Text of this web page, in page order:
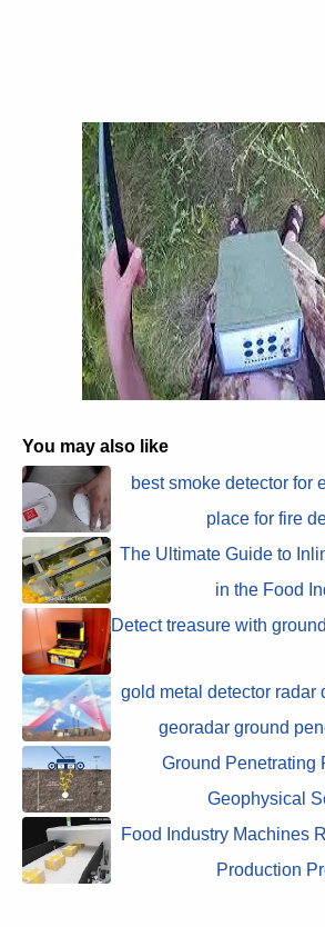
You may also like
best smoke detector for
place for fire
The Ultimate Guide to
in the Food
Detect treasure with
gold metal detector radar
georadar ground
Ground Penetrating
Geophysical
Food Industry Machines
Production